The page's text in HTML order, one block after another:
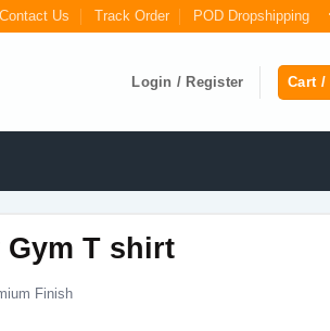
Contact Us Track Order POD Dropshipping
Login / Register Cart /
Gym T shirt
Finish